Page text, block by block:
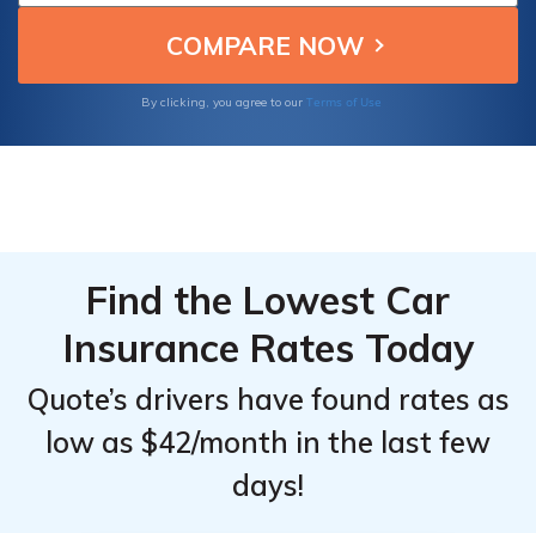
By clicking, you agree to our Terms of Use
Find the Lowest Car
Insurance Rates Today
Quote’s drivers have found rates as
low as $42/month in the last few
days!